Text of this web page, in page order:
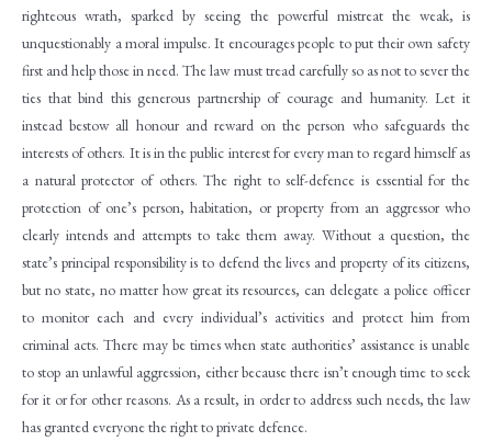
righteous wrath, sparked by seeing the powerful mistreat the weak, is
unquestionably a moral impulse. It encourages people to put their own safety
first and help those in need. The law must tread carefully so as not to sever the
ties that bind this generous partnership of courage and humanity. Let it
instead bestow all honour and reward on the person who safeguards the
interests of others. It is in the public interest for every man to regard himself as
a natural protector of others. The right to self-defence is essential for the
protection of one’s person, habitation, or property from an aggressor who
clearly intends and attempts to take them away. Without a question, the
state’s principal responsibility is to defend the lives and property of its citizens,
but no state, no matter how great its resources, can delegate a police officer
to monitor each and every individual’s activities and protect him from
criminal acts. There may be times when state authorities’ assistance is unable
to stop an unlawful aggression, either because there isn’t enough time to seek
for it or for other reasons. As a result, in order to address such needs, the law
has granted everyone the right to private defence.